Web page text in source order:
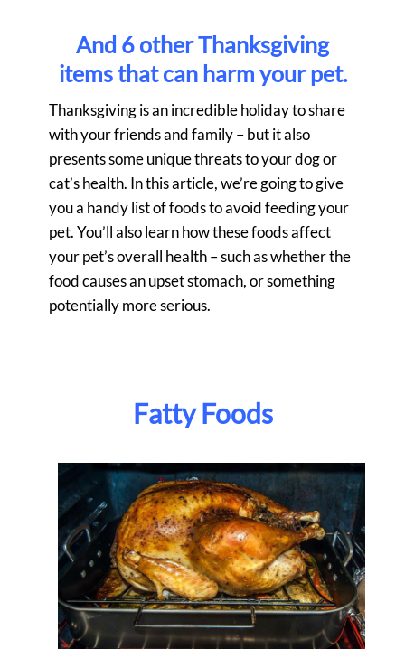
And 6 other Thanksgiving
items that can harm your pet.
Thanksgiving is an incredible holiday to share
with your friends and family – but it also
presents some unique threats to your dog or
cat’s health. In this article, we’re going to give
you a handy list of foods to avoid feeding your
pet. You’ll also learn how these foods affect
your pet’s overall health – such as whether the
food causes an upset stomach, or something
potentially more serious.
Fatty Foods